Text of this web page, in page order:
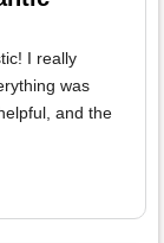
I really
was
and the